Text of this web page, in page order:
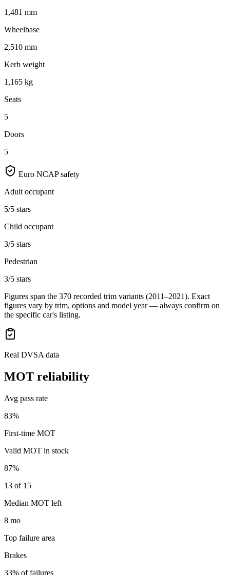
1,481 mm
Wheelbase
2,510 mm
Kerb weight
1,165 kg
Seats
5
Doors
5
Euro NCAP safety
Adult occupant
5/5 stars
Child occupant
3/5 stars
Pedestrian
3/5 stars
Figures span the 370 recorded trim variants (2011–2021). Exact
figures vary by trim, options and model year — always confirm on
the specific car's listing.
Real DVSA data
MOT reliability
Avg pass rate
83%
First-time MOT
Valid MOT in stock
87%
13 of 15
Median MOT left
8 mo
Top failure area
Brakes
33% of failures